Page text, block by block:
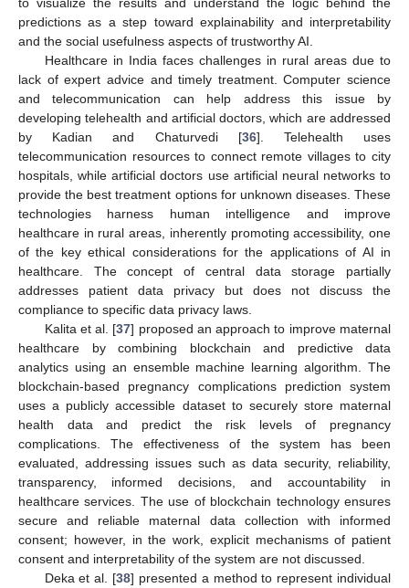
predictions as a step toward explainability and interpretability
and the social usefulness aspects of trustworthy AI.
Healthcare in India faces challenges in rural areas due to
lack of expert advice and timely treatment. Computer science
and telecommunication can help address this issue by
developing telehealth and artificial doctors, which are addressed
by Kadian and Chaturvedi [36]. Telehealth uses
telecommunication resources to connect remote villages to city
hospitals, while artificial doctors use artificial neural networks to
provide the best treatment options for unknown diseases. These
technologies harness human intelligence and improve
healthcare in rural areas, inherently promoting accessibility, one
of the key ethical considerations for the applications of AI in
healthcare. The concept of central data storage partially
addresses patient data privacy but does not discuss the
compliance to specific data privacy laws.
Kalita et al. [37] proposed an approach to improve maternal
healthcare by combining blockchain and predictive data
analytics using an ensemble machine learning algorithm. The
blockchain-based pregnancy complications prediction system
uses a publicly accessible dataset to securely store maternal
health data and predict the risk levels of pregnancy
complications. The effectiveness of the system has been
evaluated, addressing issues such as data security, reliability,
transparency, informed decisions, and accountability in
healthcare services. The use of blockchain technology ensures
secure and reliable maternal data collection with informed
consent; however, in the work, explicit mechanisms of patient
consent and interpretability of the system are not discussed.
Deka et al. [38] presented a method to represent individual